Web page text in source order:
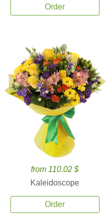
Order
from 110.02 $
Kaleidoscope
Order